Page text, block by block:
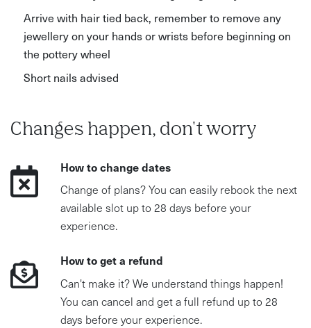
Arrive with hair tied back, remember to remove any
jewellery on your hands or wrists before beginning on
the pottery wheel
Short nails advised
Changes happen, don't worry
How to change dates
Change of plans? You can easily rebook the next
available slot up to 28 days before your
experience.
How to get a refund
Can't make it? We understand things happen!
You can cancel and get a full refund up to 28
days before your experience.